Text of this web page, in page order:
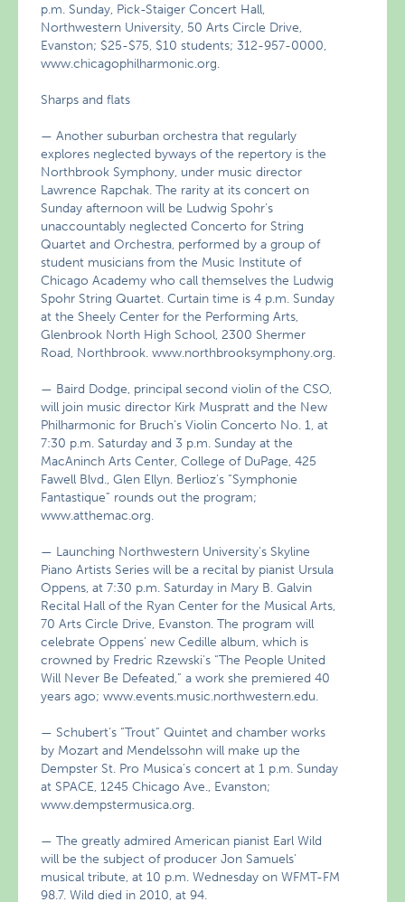
p.m. Sunday, Pick-Staiger Concert Hall,
Northwestern University, 50 Arts Circle Drive,
Evanston; $25-$75, $10 students; 312-957-0000,
www.chicagophilharmonic.org.
Sharps and flats
— Another suburban orchestra that regularly
explores neglected byways of the repertory is the
Northbrook Symphony, under music director
Lawrence Rapchak. The rarity at its concert on
Sunday afternoon will be Ludwig Spohr’s
unaccountably neglected Concerto for String
Quartet and Orchestra, performed by a group of
student musicians from the Music Institute of
Chicago Academy who call themselves the Ludwig
Spohr String Quartet. Curtain time is 4 p.m. Sunday
at the Sheely Center for the Performing Arts,
Glenbrook North High School, 2300 Shermer
Road, Northbrook. www.northbrooksymphony.org.
— Baird Dodge, principal second violin of the CSO,
will join music director Kirk Muspratt and the New
Philharmonic for Bruch’s Violin Concerto No. 1, at
7:30 p.m. Saturday and 3 p.m. Sunday at the
MacAninch Arts Center, College of DuPage, 425
Fawell Blvd., Glen Ellyn. Berlioz’s “Symphonie
Fantastique” rounds out the program;
www.atthemac.org.
— Launching Northwestern University’s Skyline
Piano Artists Series will be a recital by pianist Ursula
Oppens, at 7:30 p.m. Saturday in Mary B. Galvin
Recital Hall of the Ryan Center for the Musical Arts,
70 Arts Circle Drive, Evanston. The program will
celebrate Oppens’ new Cedille album, which is
crowned by Fredric Rzewski’s “The People United
Will Never Be Defeated,” a work she premiered 40
years ago; www.events.music.northwestern.edu.
— Schubert’s “Trout” Quintet and chamber works
by Mozart and Mendelssohn will make up the
Dempster St. Pro Musica’s concert at 1 p.m. Sunday
at SPACE, 1245 Chicago Ave., Evanston;
www.dempstermusica.org.
— The greatly admired American pianist Earl Wild
will be the subject of producer Jon Samuels’
musical tribute, at 10 p.m. Wednesday on WFMT-FM
98.7. Wild died in 2010, at 94.